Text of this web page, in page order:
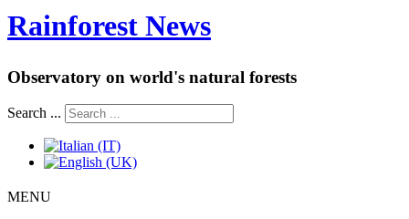
Rainforest News
Observatory on world's natural forests
Search ...
MENU